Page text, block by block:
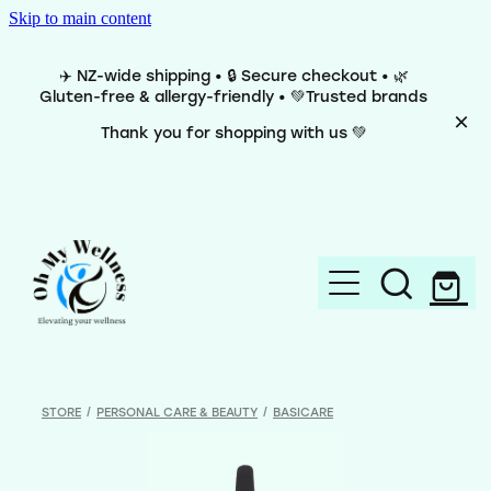
Skip to main content
✈️ NZ-wide shipping • 🔒 Secure checkout • 🌿
Gluten-free & allergy-friendly • 💚Trusted brands
Thank you for shopping with us 💚
Brands
STORE / PERSONAL CARE & BEAUTY / BASICARE